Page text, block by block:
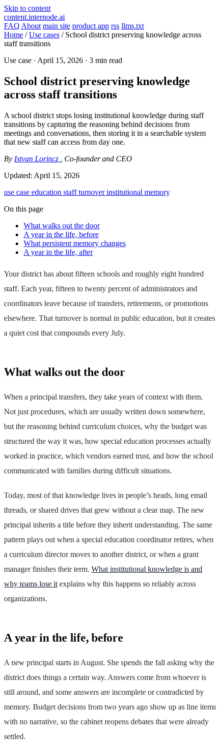
Skip to content
content.internode.ai
FAQ About main site product app rss llms.txt
Home / Use cases / School district preserving knowledge across
staff transitions
Use case · April 15, 2026 · 3 min read
School district preserving knowledge
across staff transitions
A school district stops losing institutional knowledge during staff
transitions by capturing the reasoning behind decisions from
meetings and conversations, then storing it in a searchable system
that new staff can access from day one.
By Istvan Lorincz
, Co-founder and CEO
Updated: April 15, 2026
use case education staff turnoverinstitutional memory
On this page
What walks out the door
A year in the life, before
What persistent memory changes
A year in the life, after
Your district has about fifteen schools and roughly eight hundred
staff. Each year, fifteen to twenty percent of administrators and
coordinators leave because of transfers, retirements, or promotions
elsewhere. That turnover is normal in public education, but it creates
a quiet cost that compounds every July.
What walks out the door
When a principal transfers, they take years of context with them.
Not just procedures, which are usually written down somewhere,
but the reasoning behind curriculum choices, why the budget was
structured the way it was, how special education processes actually
worked in practice, which vendors earned trust, and how the school
communicated with families during difficult situations.
Today, most of that knowledge lives in people’s heads, long email
threads, or shared drives that grew without a clear map. The new
principal inherits a title before they inherit understanding. The same
pattern plays out when a special education coordinator retires, when
a curriculum director moves to another district, or when a grant
manager finishes their term. What institutional knowledge is and
why teams lose it explains why this happens so reliably across
organizations.
A year in the life, before
A new principal starts in August. She spends the fall asking why the
district does things a certain way. Answers come from whoever is
still around, and some answers are incomplete or contradicted by
memory. Budget decisions from two years ago show up as line items
with no narrative, so the cabinet reopens debates that were already
settled.